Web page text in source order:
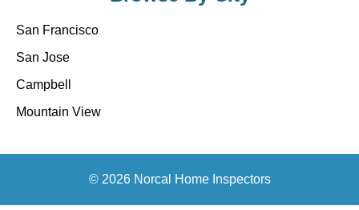
San Francisco
San Jose
Campbell
Mountain View
© 2026 Norcal Home Inspectors